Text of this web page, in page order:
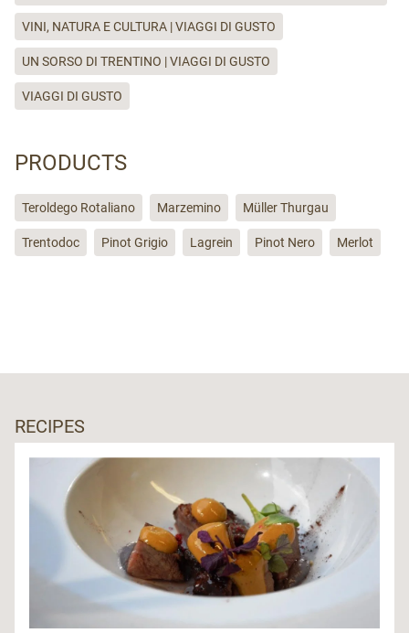
VINI, NATURA E CULTURA | VIAGGI DI GUSTO
UN SORSO DI TRENTINO | VIAGGI DI GUSTO
VIAGGI DI GUSTO
PRODUCTS
Teroldego Rotaliano Marzemino Müller Thurgau
Trentodoc Pinot Grigio Lagrein Pinot Nero Merlot
RECIPES